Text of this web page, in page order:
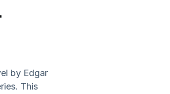
by Edgar
This